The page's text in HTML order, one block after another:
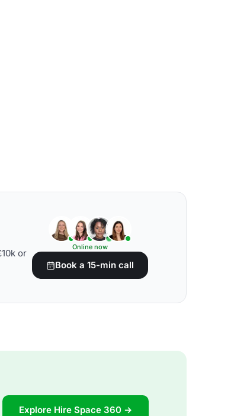
or
Online now
Book a 15-min call
Explore Hire Space 360 →